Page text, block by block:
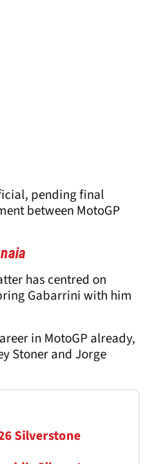
pending final
between MotoGP
has centred on
Gabarrini with him
in MotoGP already,
Stoner and Jorge
Silverstone